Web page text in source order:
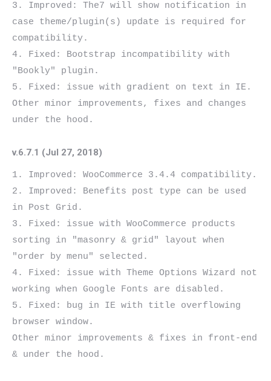
3. Improved: The7 will show notification in
case theme/plugin(s) update is required for
compatibility.
4. Fixed: Bootstrap incompatibility with
"Bookly" plugin.
5. Fixed: issue with gradient on text in IE.
Other minor improvements, fixes and changes
v.6.7.1 (Jul 27, 2018)
1. Improved: WooCommerce 3.4.4 compatibility.
2. Improved: Benefits post type can be used
in Post Grid.
3. Fixed: issue with WooCommerce products
sorting in "masonry & grid" layout when
"order by menu" selected.
4. Fixed: issue with Theme Options Wizard not
working when Google Fonts are disabled.
5. Fixed: bug in IE with title overflowing
browser window.
Other minor improvements & fixes in front-end